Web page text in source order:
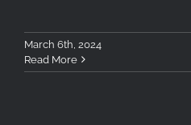
March 6th, 2024
Read More